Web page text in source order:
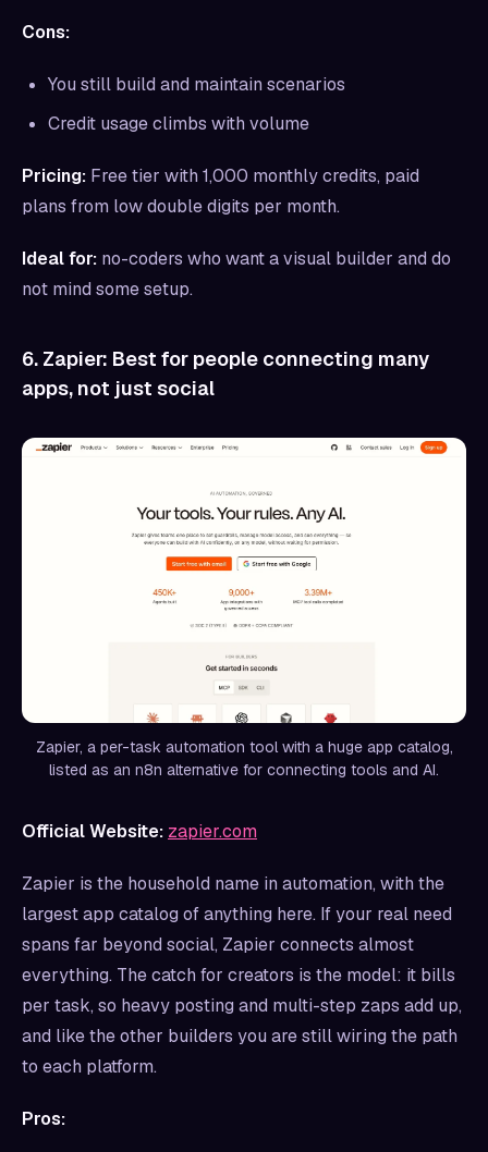
Cons:
You still build and maintain scenarios
Credit usage climbs with volume
Pricing: Free tier with 1,000 monthly credits, paid
plans from low double digits per month.
Ideal for: no-coders who want a visual builder and do
not mind some setup.
6. Zapier: Best for people connecting many
apps, not just social
Zapier, a per-task automation tool with a huge app catalog,
listed as an n8n alternative for connecting tools and AI.
Official Website: zapier.com
Zapier is the household name in automation, with the
largest app catalog of anything here. If your real need
spans far beyond social, Zapier connects almost
everything. The catch for creators is the model: it bills
per task, so heavy posting and multi-step zaps add up,
and like the other builders you are still wiring the path
to each platform.
Pros: